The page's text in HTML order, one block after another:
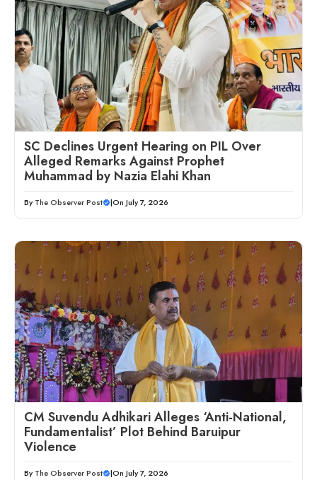
SC Declines Urgent Hearing on PIL Over
Alleged Remarks Against Prophet
Muhammad by Nazia Elahi Khan
By The Observer Post |On July 7, 2026
CM Suvendu Adhikari Alleges ‘Anti-National,
Fundamentalist’ Plot Behind Baruipur
Violence
By The Observer Post |On July 7, 2026